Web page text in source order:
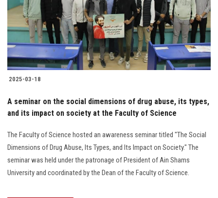
Students
Faculty Staff
Postgraduate
Alumni
Employees
Visitors
Apply Now
2025-03-18
A seminar on the social dimensions of drug abuse, its types,
and its impact on society at the Faculty of Science
The Faculty of Science hosted an awareness seminar titled "The Social
Dimensions of Drug Abuse, Its Types, and Its Impact on Society." The
seminar was held under the patronage of President of Ain Shams
University and coordinated by the Dean of the Faculty of Science.